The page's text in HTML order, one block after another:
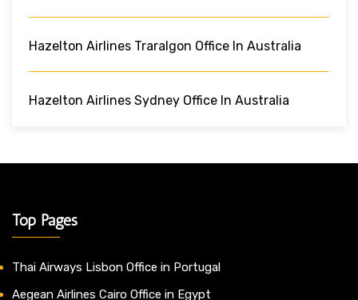
Hazelton Airlines Traralgon Office In Australia
Hazelton Airlines Sydney Office In Australia
Top Pages
Thai Airways Lisbon Office in Portugal
Aegean Airlines Cairo Office in Egypt